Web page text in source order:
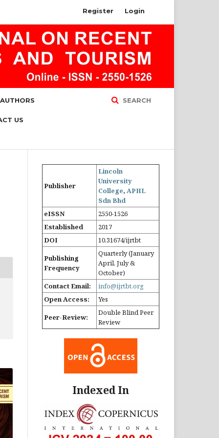
US
SEARCH
Register Login
Publisher
Lincoln
University
College, APHL
Sdn Bhd
eISSN
2550-1526
Established
2017
DOI
10.31674/ijrtbt
Publishing
Frequency
Quarterly (January
April, July &
October)
Contact Email:
info@ijrtbt.org
Open Access:
Yes
Peer-Review:
Double Blind Peer
Review
Indexed In